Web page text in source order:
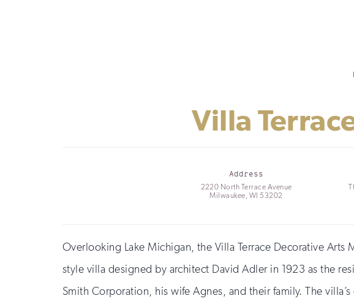
Villa
Address
2220 North Terrace Avenue
Milwaukee, WI 53202
Overlooking Lake Michigan, the Villa Terrace Decorative Arts
style villa designed by architect David Adler in 1923 as the
Smith Corporation, his wife Agnes, and their family. The